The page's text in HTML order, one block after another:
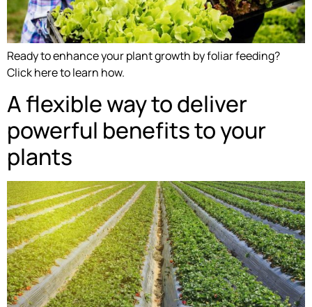
Ready to enhance your plant growth by foliar feeding?
Click here to learn how.
A flexible way to deliver
powerful benefits to your
plants